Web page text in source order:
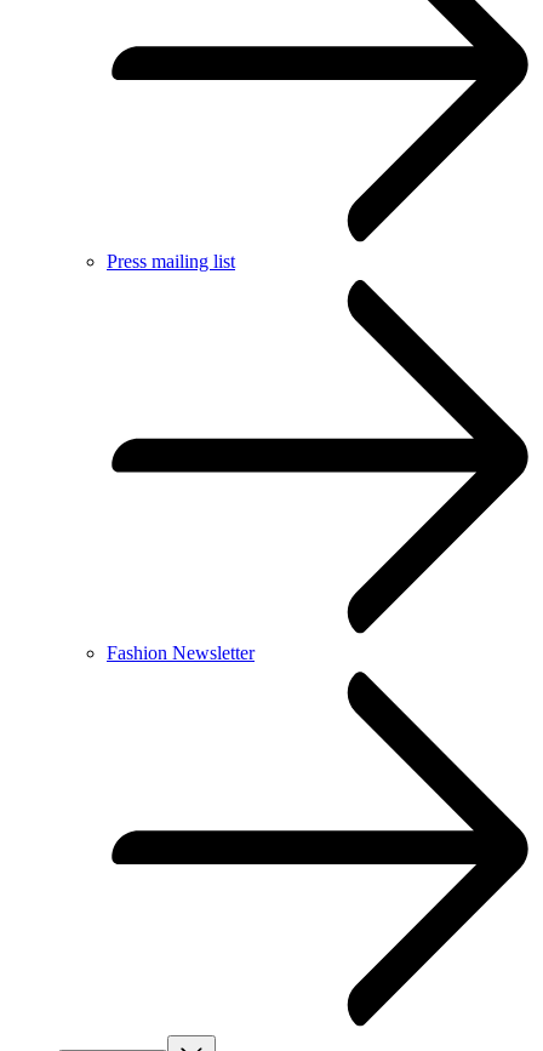
Press mailing list
Fashion Newsletter